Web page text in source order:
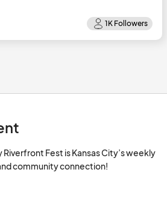
Fest is Kansas City’s weekly
community connection!
the green spaces and river views